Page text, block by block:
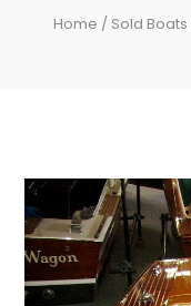
Home / Sold Boats